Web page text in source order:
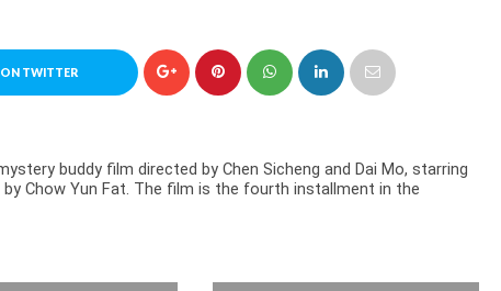
ON TWITTER
buddy film directed by Chen Sicheng and Dai Mo, starring
Chow Yun Fat. The film is the fourth installment in the